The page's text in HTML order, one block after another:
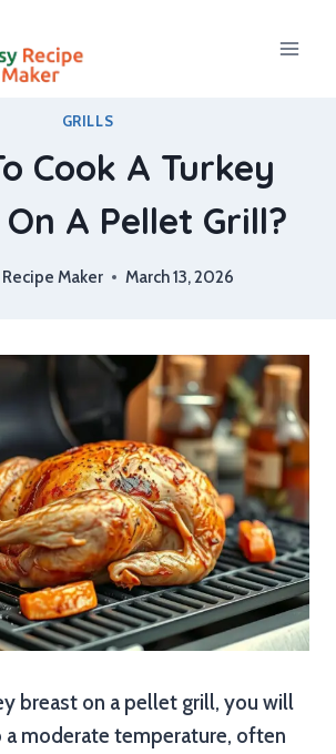
GRILLS
Cook A Turkey
A Pellet Grill?
Recipe Maker March 13, 2026
breast on a pellet grill, you will
moderate temperature, often